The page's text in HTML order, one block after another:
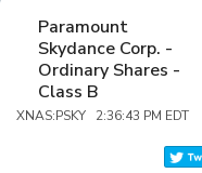
Paramount
Skydance Corp. -
Ordinary Shares -
Class B
XNAS:PSKY 2:36:43 PM EDT